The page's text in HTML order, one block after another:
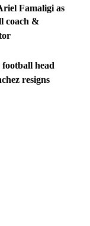
Famaligi as
coach &
head
resigns